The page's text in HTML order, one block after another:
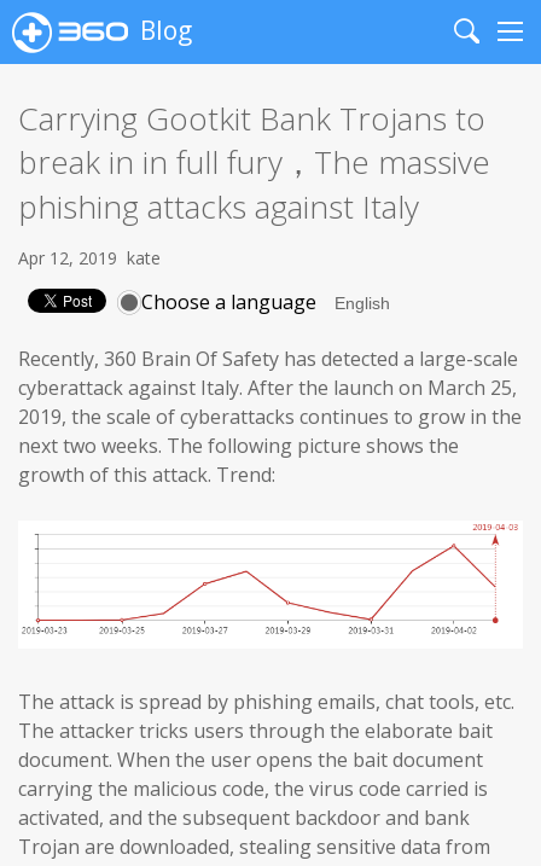
Blog
Search
Carrying Gootkit Bank Trojans to
break in in full fury，The massive
phishing attacks against Italy
Apr 12, 2019 kate
Choose a language
Recently, 360 Brain Of Safety has detected a large-scale
cyberattack against Italy. After the launch on March 25,
2019, the scale of cyberattacks continues to grow in the
next two weeks. The following picture shows the
growth of this attack. Trend:
The attack is spread by phishing emails, chat tools, etc.
The attacker tricks users through the elaborate bait
document. When the user opens the bait document
carrying the malicious code, the virus code carried is
activated, and the subsequent backdoor and bank
Trojan are downloaded, stealing sensitive data from